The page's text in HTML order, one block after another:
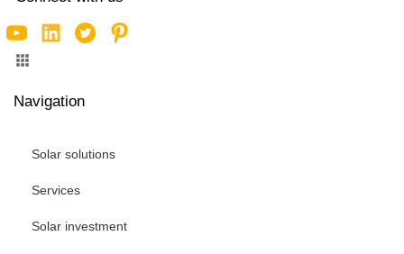
Navigation
Solar solutions
Services
Solar investment